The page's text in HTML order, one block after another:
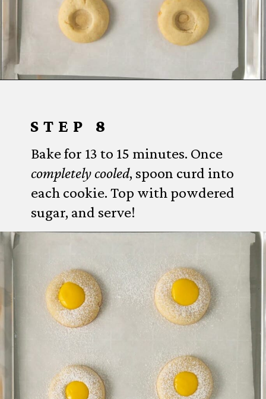
Bake for 13 to 15 minutes. Once
completely cooled, spoon curd into
each cookie. Top with powdered
sugar, and serve!
STEP 8